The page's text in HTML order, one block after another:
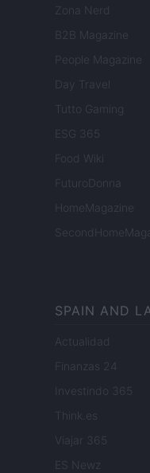
Zona Nerd
B2B Magazine
People Magazine
Day Travel
Tutto Gaming
ESG 365
Food Wiki
FuturoDonna
HomeMagazine
SPAIN AND
Actualidad
Finanzas 24
Investindo 365
Think.es
Viajar 365
ES Newz